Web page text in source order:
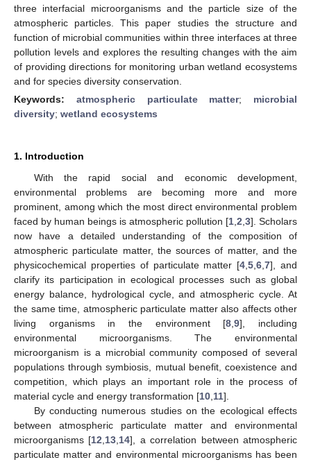
three interfacial microorganisms and the particle size of the
atmospheric particles. This paper studies the structure and
function of microbial communities within three interfaces at three
pollution levels and explores the resulting changes with the aim
of providing directions for monitoring urban wetland ecosystems
and for species diversity conservation.
Keywords: atmospheric particulate matter; microbial
diversity; wetland ecosystems
1. Introduction
With the rapid social and economic development,
environmental problems are becoming more and more
prominent, among which the most direct environmental problem
faced by human beings is atmospheric pollution [1 2 3]. Scholars
now have a detailed understanding of the composition of
atmospheric particulate matter, the sources of matter, and the
physicochemical properties of particulate matter [4 ,5 ,6 ,7], and
clarify its participation in ecological processes such as global
energy balance, hydrological cycle, and atmospheric cycle. At
the same time, atmospheric particulate matter also affects other
living organisms in the environment [8 ,9], including
environmental microorganisms. The environmental
microorganism is a microbial community composed of several
populations through symbiosis, mutual benefit, coexistence and
competition, which plays an important role in the process of
material cycle and energy transformation [10 11].
By conducting numerous studies on the ecological effects
between atmospheric particulate matter and environmental
microorganisms [12 13 14], a correlation between atmospheric
particulate matter and environmental microorganisms has been